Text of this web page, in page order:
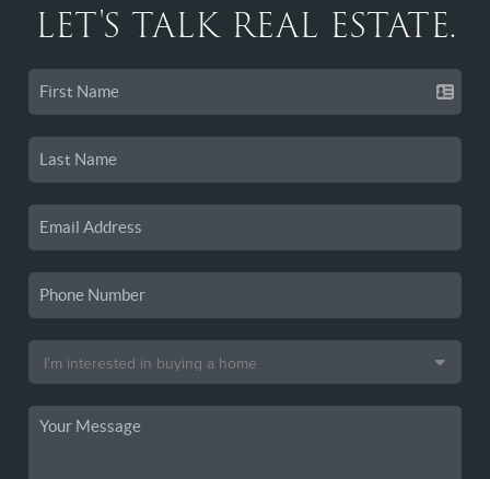
LET'S TALK REAL ESTATE.